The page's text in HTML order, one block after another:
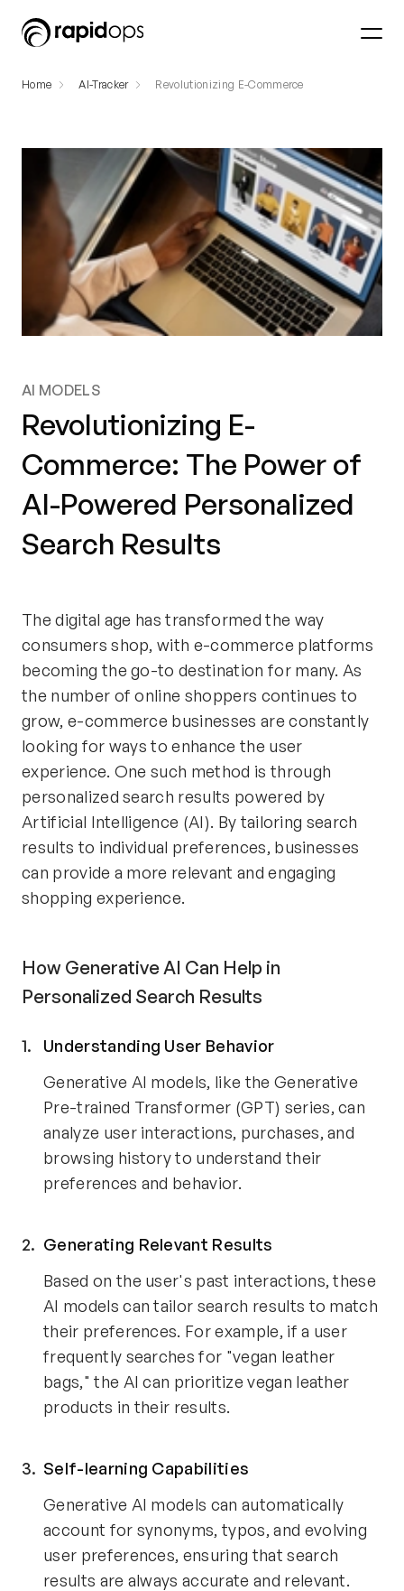
Home AI-Tracker Revolutionizing E-Commerce
AI MODELS
Revolutionizing E-
Commerce: The Power of
AI-Powered Personalized
Search Results
The digital age has transformed the way
consumers shop, with e-commerce platforms
becoming the go-to destination for many. As
the number of online shoppers continues to
grow, e-commerce businesses are constantly
looking for ways to enhance the user
experience. One such method is through
personalized search results powered by
Artificial Intelligence (AI). By tailoring search
results to individual preferences, businesses
can provide a more relevant and engaging
shopping experience.
How Generative AI Can Help in
Personalized Search Results
Understanding User Behavior
Generative AI models, like the Generative
Pre-trained Transformer (GPT) series, can
analyze user interactions, purchases, and
browsing history to understand their
preferences and behavior.
Generating Relevant Results
Based on the user's past interactions, these
AI models can tailor search results to match
their preferences. For example, if a user
frequently searches for "vegan leather
bags," the AI can prioritize vegan leather
products in their results.
Self-learning Capabilities
Generative AI models can automatically
account for synonyms, typos, and evolving
user preferences, ensuring that search
results are always accurate and relevant.